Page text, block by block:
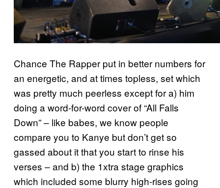
Chance The Rapper put in better numbers for
an energetic, and at times topless, set which
was pretty much peerless except for a) him
doing a word-for-word cover of “All Falls
Down” – like babes, we know people
compare you to Kanye but don’t get so
gassed about it that you start to rinse his
verses – and b) the 1xtra stage graphics
which included some blurry high-rises going